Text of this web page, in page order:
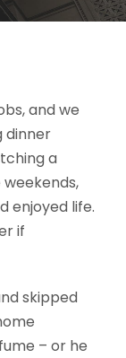
and we
dinner
a
enjoyed life.
if
skipped
– or he